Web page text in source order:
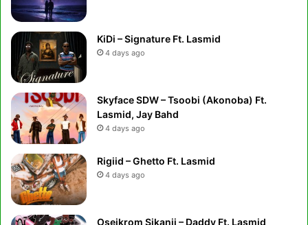
KiDi – Signature Ft. Lasmid
4 days ago
Skyface SDW – Tsoobi (Akonoba) Ft.
Lasmid, Jay Bahd
4 days ago
Rigiid – Ghetto Ft. Lasmid
4 days ago
Oseikrom Sikanii – Daddy Ft. Lasmid